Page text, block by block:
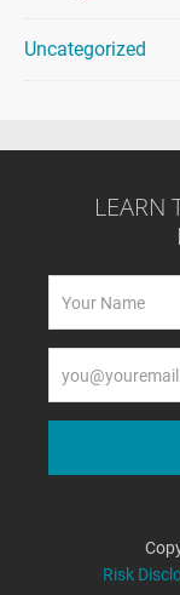
Uncategorized
LEARN
Risk